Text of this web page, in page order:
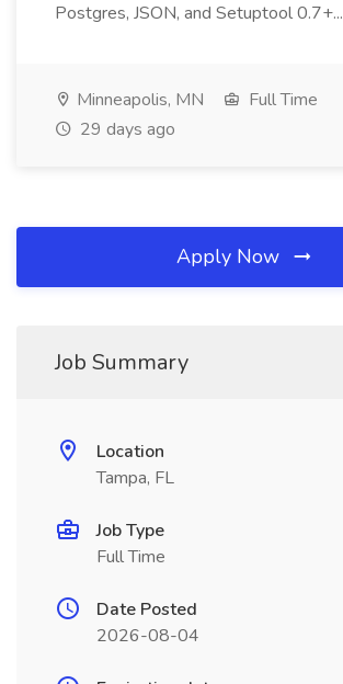
Postgres, JSON, and Setuptool 0.7+...
Minneapolis, MN
Full Time
29 days ago
Apply Now
Job Summary
Location
Tampa, FL
Job Type
Full Time
Date Posted
2026-08-04